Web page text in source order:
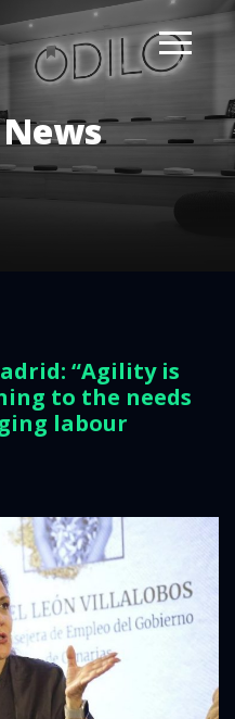
“Agility is
to the needs
labour